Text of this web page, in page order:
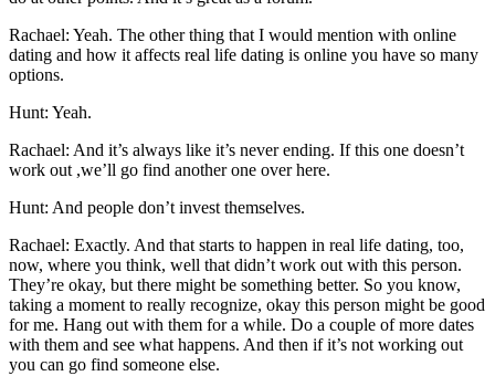
Rachael: Yeah. The other thing that I would mention with online
dating and how it affects real life dating is online you have so many
options.
Hunt: Yeah.
Rachael: And it’s always like it’s never ending. If this one doesn’t
work out ,we’ll go find another one over here.
Hunt: And people don’t invest themselves.
Rachael: Exactly. And that starts to happen in real life dating, too,
now, where you think, well that didn’t work out with this person.
They’re okay, but there might be something better. So you know,
taking a moment to really recognize, okay this person might be good
for me. Hang out with them for a while. Do a couple of more dates
with them and see what happens. And then if it’s not working out
you can go find someone else.